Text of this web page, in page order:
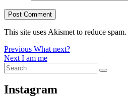
This site uses Akismet to reduce spam.
Post
navigation
Previous Previous
post:
What next?
Next Next
post:
I am me
Search
for:
Search
Instagram